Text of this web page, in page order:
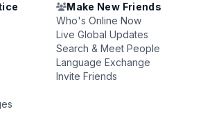
Make New Friends
Who's Online Now
Live Global Updates
Search & Meet People
Language Exchange
Invite Friends